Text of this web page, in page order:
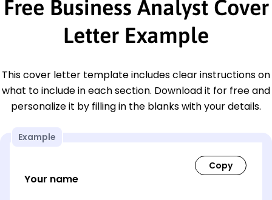
Free Business Analyst Cover
Letter Example
This cover letter template includes clear instructions on
what to include in each section. Download it for free and
personalize it by filling in the blanks with your details.
Example
Your name